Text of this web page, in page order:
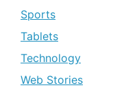
Sports
Tablets
Technology
Web Stories